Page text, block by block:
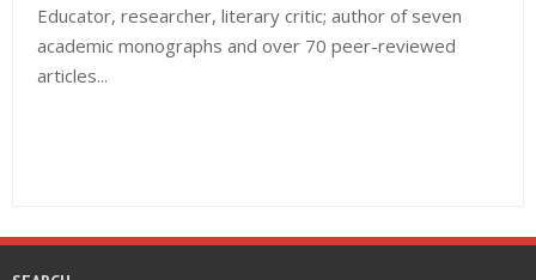
Educator, researcher, literary critic; author of seven
academic monographs and over 70 peer-reviewed
articles...